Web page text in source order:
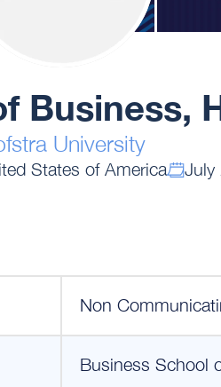
Business,
University
States of America July
Non
Business School